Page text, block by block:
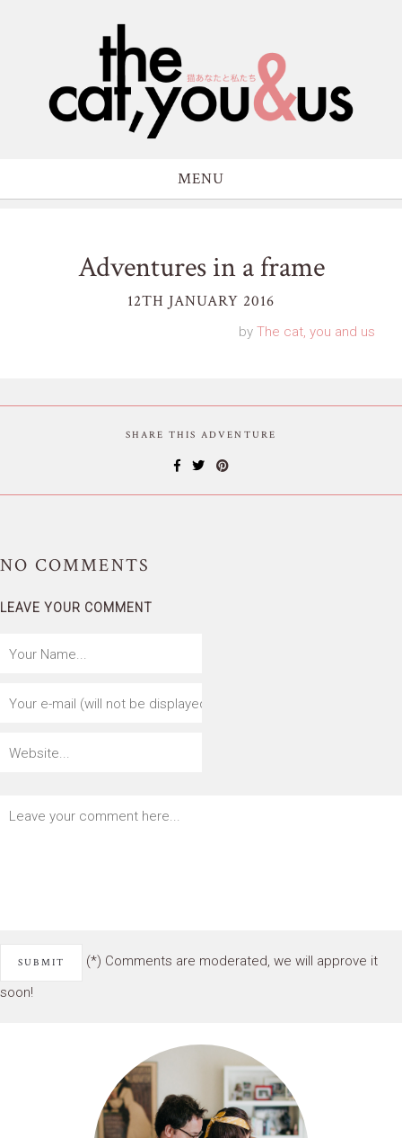
MENU
Adventures in a frame
12TH JANUARY 2016
by The cat, you and us
SHARE THIS ADVENTURE
NO COMMENTS
LEAVE YOUR COMMENT
(*) Comments are moderated, we will approve it
soon!